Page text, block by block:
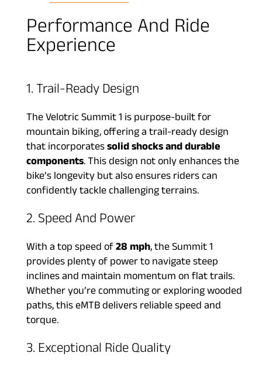
Performance And Ride
Experience
1. Trail-Ready Design
The Velotric Summit 1 is purpose-built for
mountain biking, offering a trail-ready design
that incorporatessolid shocks and durable
components. This design not only enhances the
bike’s longevity but also ensures riders can
confidently tackle challenging terrains.
2. Speed And Power
With a top speed of28 mph, the Summit 1
provides plenty of power to navigate steep
inclines and maintain momentum on flat trails.
Whether you’re commuting or exploring wooded
paths, this eMTB delivers reliable speed and
torque.
3. Exceptional Ride Quality